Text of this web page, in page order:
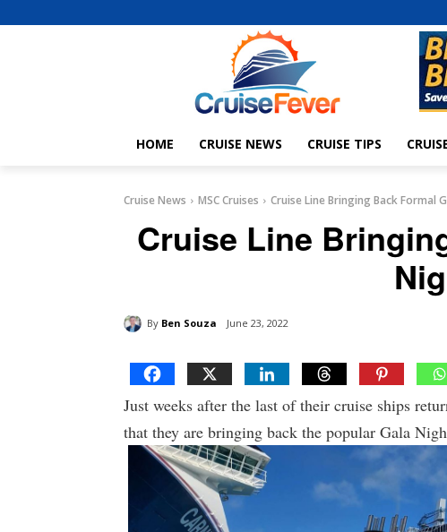
HOME CRUISE NEWS CRUISE TIPS
Cruise News MSC Cruises Cruise Line Bringing Back Formal
Cruise Line
By Ben Souza June 23, 2022
Just weeks after the last of their cruise ships
that they are bringing back the popular Gala